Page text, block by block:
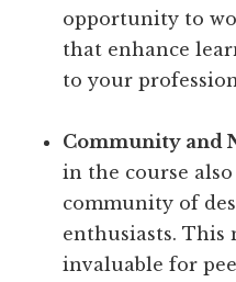
opportunity to
that enhance
to your
Community and
in the course also
community of
enthusiasts. This
invaluable for